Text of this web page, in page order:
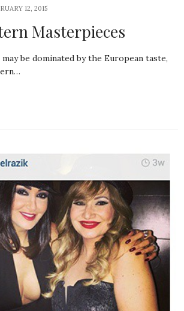
12, 2015
Masterpieces
be dominated by the European taste,